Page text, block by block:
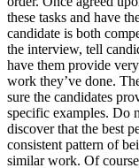
these tasks and have
candidate is both
the interview, tell
have them provide
work they’ve done.
sure the candidates
specific examples. Do
discover that the best
consistent pattern of
similar work. Of